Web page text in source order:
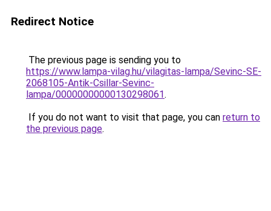
Redirect Notice
The previous page is sending you to
https://www.lampa-vilag.hu/vilagitas-lampa/Sevinc-SE-
2068105-Antik-Csillar-Sevinc-
lampa/00000000000130298061.
If you do not want to visit that page, you can return to
the previous page.